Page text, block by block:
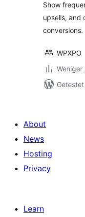
Show
upsells, and
conversions.
WPXPO
Weniger
About
News
Hosting
Privacy
Learn